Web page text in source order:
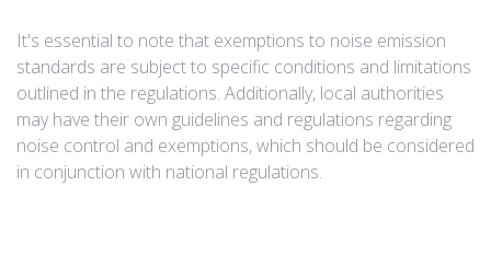
It's essential to note that exemptions to noise emission
standards are subject to specific conditions and limitations
outlined in the regulations. Additionally, local authorities
may have their own guidelines and regulations regarding
noise control and exemptions, which should be considered
in conjunction with national regulations.